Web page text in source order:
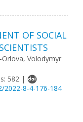
OF SOCIAL
Volodymyr
582 |
2022-8-4-176-184